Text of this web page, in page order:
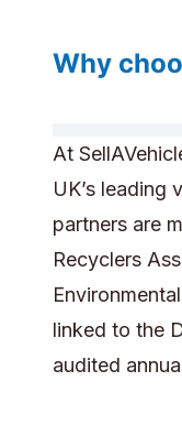
Why
At
UK’s leading
partners are
Recyclers
linked to the
audited